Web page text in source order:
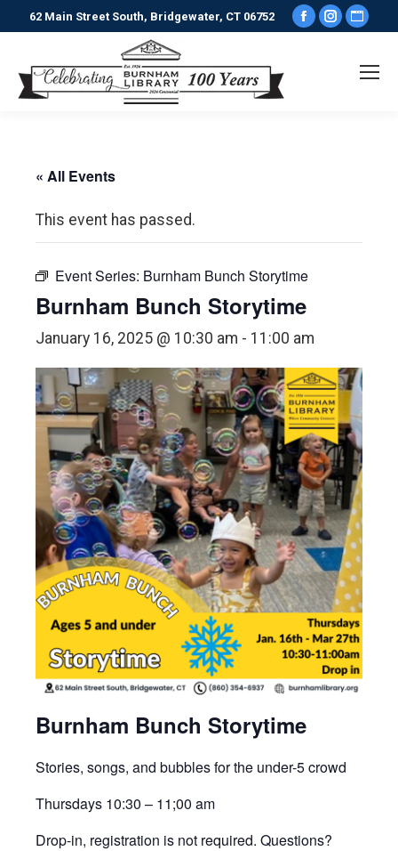
62 Main Street South, Bridgewater, CT 06752
Facebook
opens
« All Events
This event has passed.
Event Series: Burnham Bunch Storytime
Burnham Bunch Storytime
January 16, 2025 @ 10:30 am - 11:00 am
Burnham Bunch Storytime
Stories, songs, and bubbles for the under-5 crowd
Thursdays 10:30 – 11;00 am
Drop-in, registration is not required. Questions?